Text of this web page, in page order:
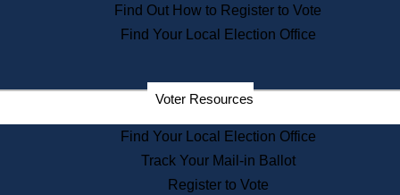
State House Tours
Voters with Disabilities
Departments
State Archives
State House Bookstore
Citizen Information Service
Find Out How to Register to Vote
Find Your Local Election Office
Voter Resources
Find Your Local Election Office
Track Your Mail-in Ballot
Register to Vote